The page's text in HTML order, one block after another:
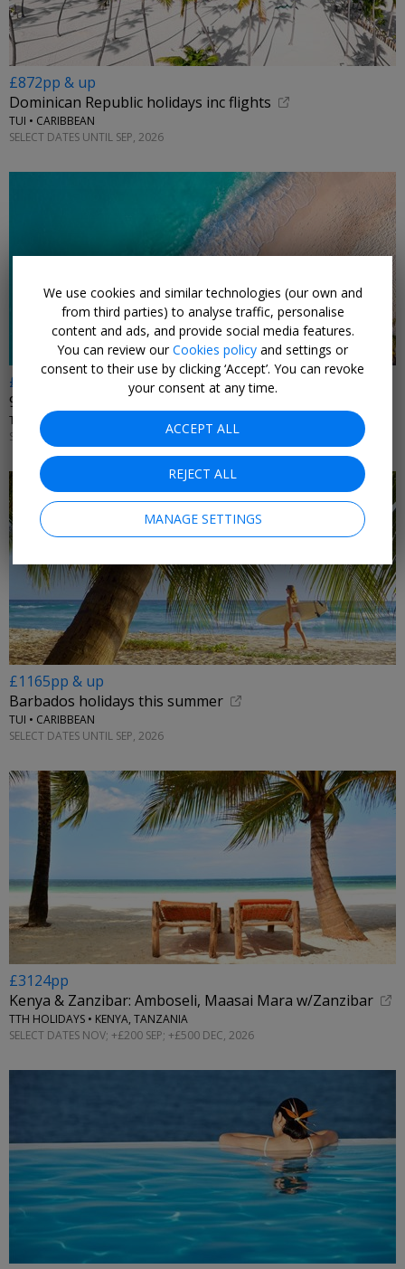
£872pp & up
Dominican Republic holidays inc flights
TUI • CARIBBEAN
SELECT DATES UNTIL SEP, 2026
£2624pp
9 nts: Kenya safari & 5-star all-inc Zanzibar beach
TTH HOLIDAYS • EAST AFRICA
SELECT DATES NOV; +£150 DEC; +£200 OCT, 2026
£1165pp & up
Barbados holidays this summer
TUI • CARIBBEAN
SELECT DATES UNTIL SEP, 2026
£3124pp
Kenya & Zanzibar: Amboseli, Maasai Mara w/Zanzibar
TTH HOLIDAYS • KENYA, TANZANIA
SELECT DATES NOV; +£200 SEP; +£500 DEC, 2026
We use cookies and similar technologies (our own and
from third parties) to analyse traffic, personalise
content and ads, and provide social media features.
You can review ourCookies policy and settings or
consent to their use by clicking ‘Accept’. You can revoke
your consent at any time.
ACCEPT ALL
REJECT ALL
MANAGE SETTINGS